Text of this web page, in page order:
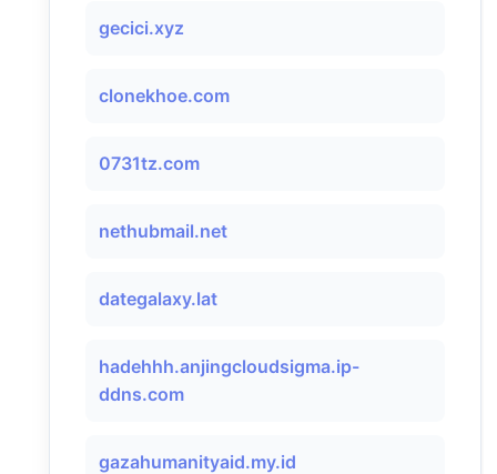
gecici.xyz
clonekhoe.com
0731tz.com
nethubmail.net
dategalaxy.lat
hadehhh.anjingcloudsigma.ip-
ddns.com
gazahumanityaid.my.id